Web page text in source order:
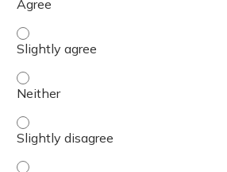
Define Maxillofacial Prosthetics -
Define Maxillofacial Prosthetics -
Define Maxillofacial Prosthetics -
Define Maxillofacial Prosthetics -